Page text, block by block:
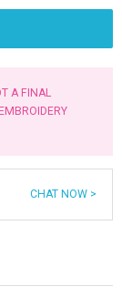
A FINAL
CHAT NOW >